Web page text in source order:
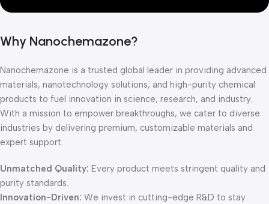
Why Nanochemazone?
Nanochemazone is a trusted global leader in providing advanced
materials, nanotechnology solutions, and high-purity chemical
products to fuel innovation in science, research, and industry.
With a mission to empower breakthroughs, we cater to diverse
industries by delivering premium, customizable materials and
expert support.
Unmatched Quality: Every product meets stringent quality and
purity standards.
Innovation-Driven: We invest in cutting-edge R&D to stay